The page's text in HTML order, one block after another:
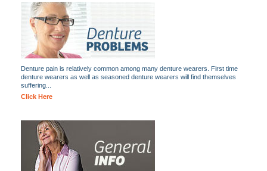
Denture pain is relatively common among many denture wearers. First time
denture wearers as well as seasoned denture wearers will find themselves
suffering...
Click Here